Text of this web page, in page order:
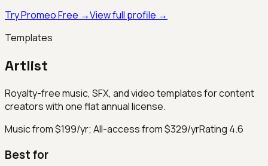
Try Promeo Free →View full profile →
Templates
Artlist
Royalty-free music, SFX, and video templates for content
creators with one flat annual license.
Music from $199/yr; All-access from $329/yrRating 4.6
Best for